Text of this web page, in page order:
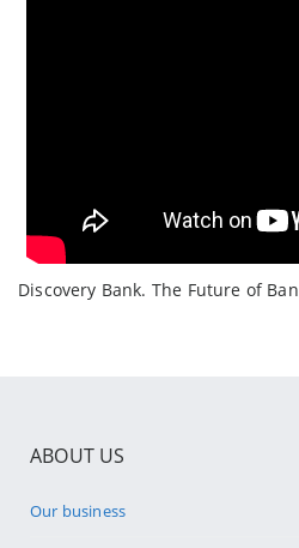
Discovery Bank. The Future of
ABOUT US
Our business